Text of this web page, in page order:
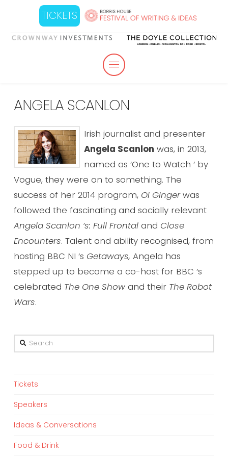
TICKETS
ANGELA SCANLON
Irish journalist and presenter
Angela Scanlon was, in 2013,
named as ‘One to Watch ‘ by
Vogue, they were on to something. The
success of her 2014 program, Oi Gingerwas
followed the fascinating and socially relevant
Angela Scanlon ‘s: Full Frontal and Close
Encounters. Talent and ability recognised, from
hosting BBC NI ‘s Getaways, Angela has
stepped up to become a co-host for BBC ‘s
celebrated The One Show and their The Robot
Wars.
Search
Tickets
Speakers
Ideas & Conversations
Food & Drink